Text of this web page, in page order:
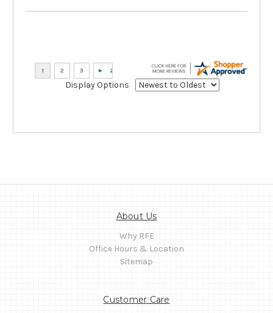
Display Options
About Us
Why RFE
Office Hours & Location
Sitemap
Customer Care